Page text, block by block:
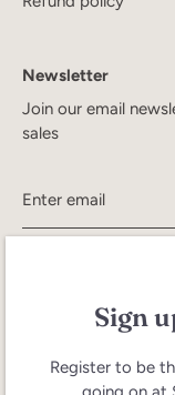
Sign
Register to be
Newsletter
Join our email
sales